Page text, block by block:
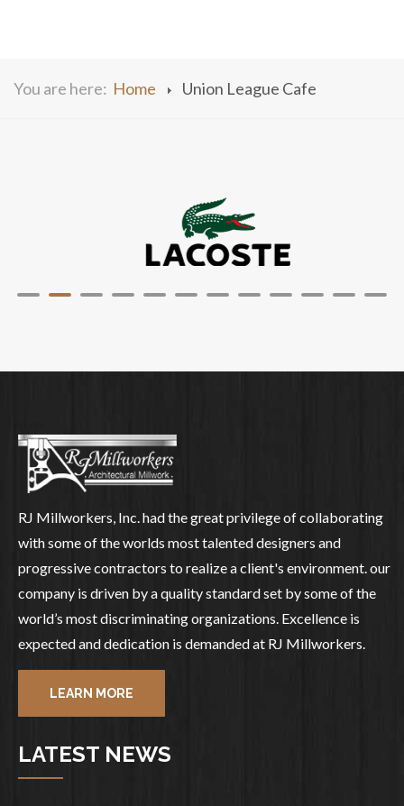
You are here: Home Union League Cafe
RJ Millworkers, Inc. had the great privilege of collaborating
with some of the worlds most talented designers and
progressive contractors to realize a client's environment. our
company is driven by a quality standard set by some of the
world’s most discriminating organizations. Excellence is
expected and dedication is demanded at RJ Millworkers.
LEARN MORE
LATEST NEWS